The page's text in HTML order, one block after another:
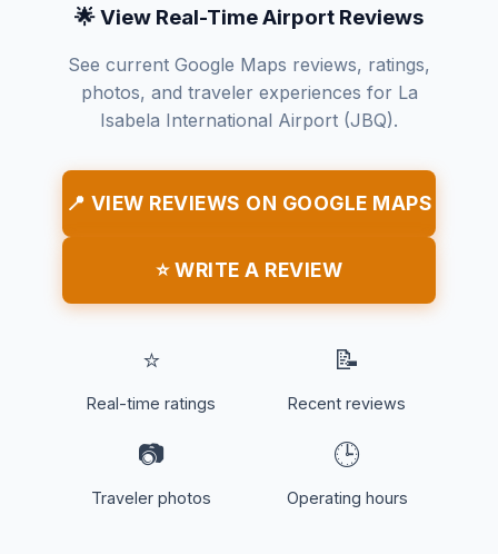
🌟 View Real-Time Airport Reviews
See current Google Maps reviews, ratings,
photos, and traveler experiences for La
Isabela International Airport (JBQ).
📍 VIEW REVIEWS ON GOOGLE MAPS
⭐ WRITE A REVIEW
⭐
Real-time ratings
📝
Recent reviews
📷
Traveler photos
🕒
Operating hours